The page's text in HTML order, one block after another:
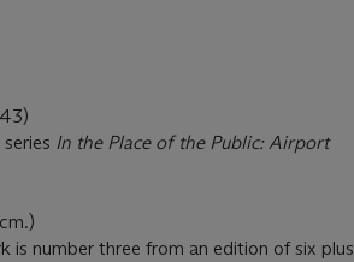
In the Place of the Public: Airport
is number three from an edition of six plus